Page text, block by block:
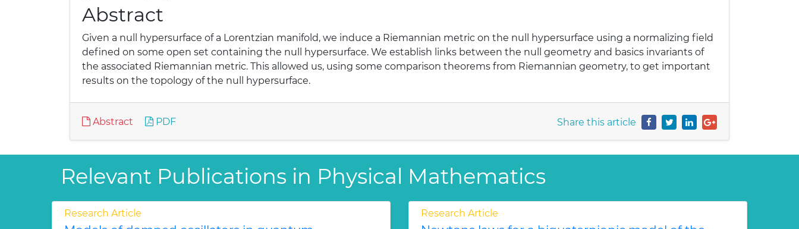
Abstract
Given a null hypersurface of a Lorentzian manifold, we induce a Riemannian metric on the null hypersurface using a normalizing field
defined on some open set containing the null hypersurface. We establish links between the null geometry and basics invariants of
the associated Riemannian metric. This allowed us, using some comparison theorems from Riemannian geometry, to get important
results on the topology of the null hypersurface.
Abstract PDF Share this article
Relevant Publications in Physical Mathematics
Research Article Research Article